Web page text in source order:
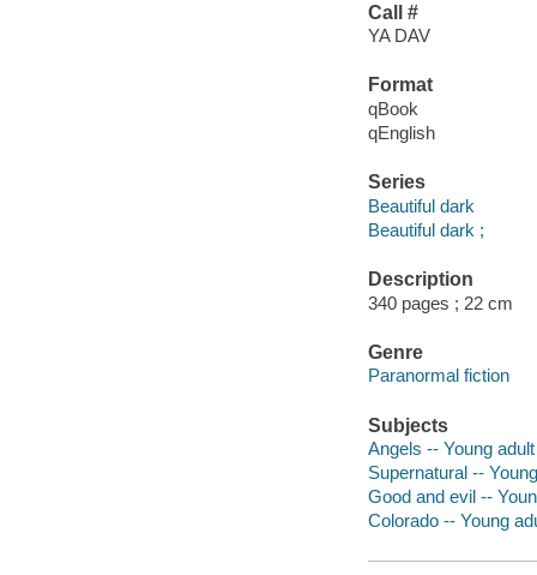
Call #
YA DAV
Format
qBook
qEnglish
Series
Beautiful dark
Beautiful dark ;
Description
340 pages ; 22 cm
Genre
Paranormal fiction
Subjects
Angels -- Young
Supernatural --
Good and evil --
Colorado -- Young